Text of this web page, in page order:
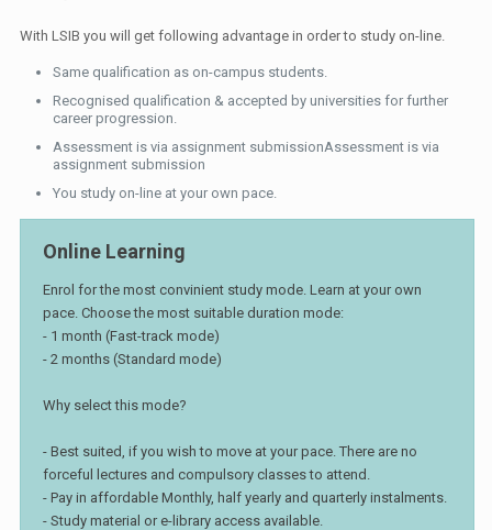
With LSIB you will get following advantage in order to study on-line.
Same qualification as on-campus students.
Recognised qualification & accepted by universities for further
career progression.
Assessment is via assignment submissionAssessment is via
assignment submission
You study on-line at your own pace.
Online Learning
Enrol for the most convinient study mode. Learn at your own
pace. Choose the most suitable duration mode:
- 1 month (Fast-track mode)
- 2 months (Standard mode)
Why select this mode?
- Best suited, if you wish to move at your pace. There are no
forceful lectures and compulsory classes to attend.
- Pay in affordable Monthly, half yearly and quarterly instalments.
- Study material or e-library access available.